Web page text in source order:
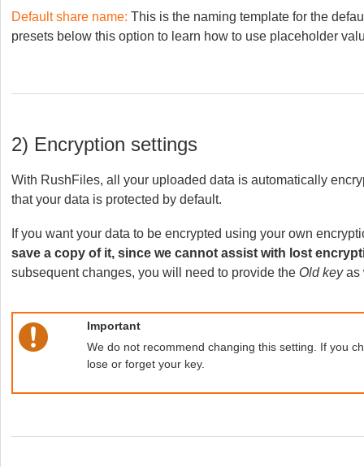
Default share name: This is the naming template for the
presets below this option to learn how to use placeholder
2) Encryption settings
With RushFiles, all your uploaded data is automatically
that your data is protected by default.
If you want your data to be encrypted using your own
save a copy of it, since we cannot assist with lost
subsequent changes, you will need to provide the Old keyas
Important
We do not recommend changing this setting. If you
lose or forget your key.